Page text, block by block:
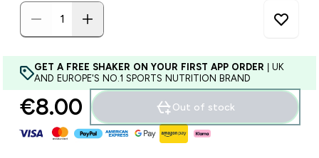
GET A FREE SHAKER ON YOUR FIRST APP ORDER | UK
AND EUROPE'S NO.1 SPORTS NUTRITION BRAND
€8.00‎ Out of stock